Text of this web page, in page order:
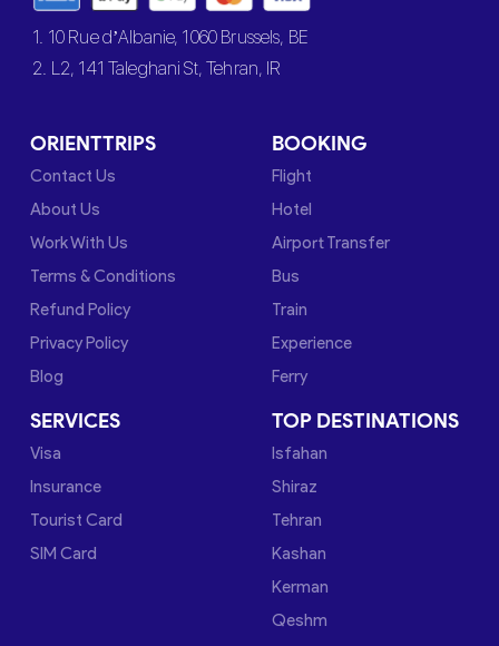
1. 10 Rue d’Albanie, 1060 Brussels, BE
2. L2, 141 Taleghani St, Tehran, IR
ORIENTTRIPS
Contact Us
About Us
Work With Us
Terms & Conditions
Refund Policy
Privacy Policy
Blog
BOOKING
Flight
Hotel
Airport Transfer
Bus
Train
Experience
Ferry
SERVICES
Visa
Insurance
Tourist Card
SIM Card
TOP DESTINATIONS
Isfahan
Shiraz
Tehran
Kashan
Kerman
Qeshm